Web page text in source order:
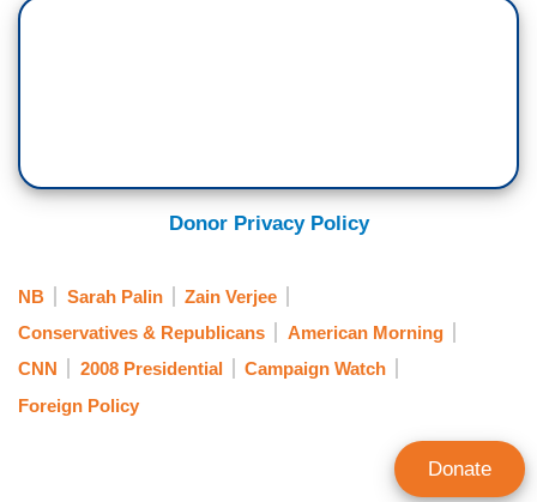
Donor Privacy Policy
NB Sarah Palin
Zain Verjee
Conservatives & Republicans
American Morning
CNN
2008 Presidential
Campaign Watch
Foreign Policy
Donate